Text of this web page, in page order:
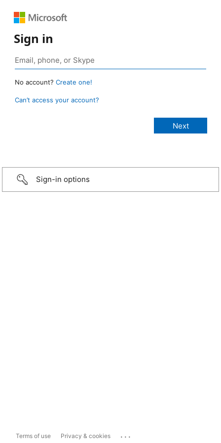
Sign in
No account? Create one!
Can’t access your account?
Sign-in options
Terms of use Privacy & cookies ...